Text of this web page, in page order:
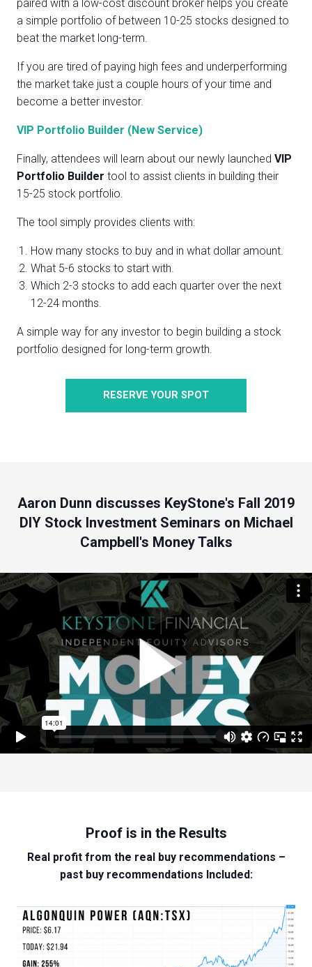
paired with a low-cost discount broker helps you create
a simple portfolio of between 10-25 stocks designed to
beat the market long-term.
If you are tired of paying high fees and underperforming
the market take just a couple hours of your time and
become a better investor.
VIP Portfolio Builder (New Service)
Finally, attendees will learn about our newly launched VIP
Portfolio Builder tool to assist clients in building their
15-25 stock portfolio.
The tool simply provides clients with:
How many stocks to buy and in what dollar amount.
What 5-6 stocks to start with.
Which 2-3 stocks to add each quarter over the next
12-24 months.
A simple way for any investor to begin building a stock
portfolio designed for long-term growth.
RESERVE YOUR SPOT
Aaron Dunn discusses KeyStone's Fall 2019
DIY Stock Investment Seminars on Michael
Campbell's Money Talks
Proof is in the Results
Real profit from the real buy recommendations –
past buy recommendations Included: